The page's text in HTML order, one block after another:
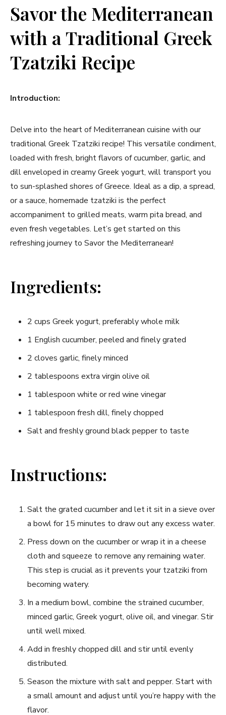
Savor the Mediterranean
with a Traditional Greek
Tzatziki Recipe
Introduction:
Delve into the heart of Mediterranean cuisine ​with our
traditional Greek Tzatziki recipe! This‌ versatile condiment,
loaded with fresh, bright flavors of ⁤cucumber, garlic, and
‌dill enveloped in creamy Greek yogurt, will transport you
to sun-splashed‌ shores of Greece. Ideal as a dip, a spread,
or a sauce, homemade tzatziki is the perfect
accompaniment to grilled‌ meats, warm pita bread,‍ and
even fresh ⁣vegetables. Let’s get started on this⁢
refreshing journey to Savor the ⁢Mediterranean!
Ingredients:
2 cups Greek yogurt, preferably whole milk
1 English cucumber, ‍peeled and finely ​grated
2 cloves garlic, finely minced
2 tablespoons extra virgin olive oil
1 tablespoon⁣ white or red wine vinegar
1 tablespoon fresh dill, finely chopped
Salt and freshly ground black⁣ pepper to taste
Instructions:
Salt the grated cucumber ⁤and let it​ sit in a ‌sieve over
a bowl for 15 minutes to draw out any excess water.
Press ⁢down on the cucumber or wrap it in a cheese
cloth and squeeze to remove any ⁢remaining water.
This step is crucial⁤ as it prevents your ​tzatziki from
becoming watery.
In a medium bowl, combine⁢ the strained cucumber,
minced garlic, Greek yogurt, olive oil, and vinegar. Stir
until well mixed.
Add in freshly chopped dill and stir until evenly
distributed.
Season the mixture with salt and pepper. Start with
a small amount and adjust until you’re happy ​with the
flavor.